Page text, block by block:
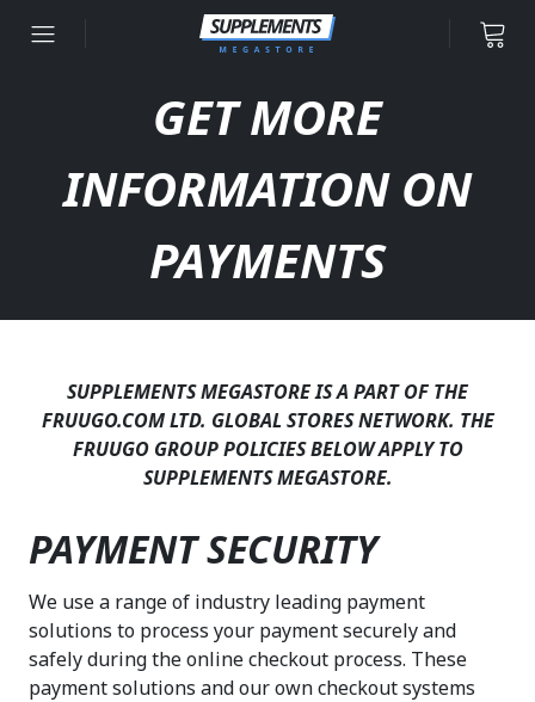
Skip to content
GET MORE
INFORMATION ON
PAYMENTS
SUPPLEMENTS MEGASTORE IS A PART OF THE
FRUUGO.COM LTD. GLOBAL STORES NETWORK. THE
FRUUGO GROUP POLICIES BELOW APPLY TO
SUPPLEMENTS MEGASTORE.
PAYMENT SECURITY
We use a range of industry leading payment
solutions to process your payment securely and
safely during the online checkout process. These
payment solutions and our own checkout systems